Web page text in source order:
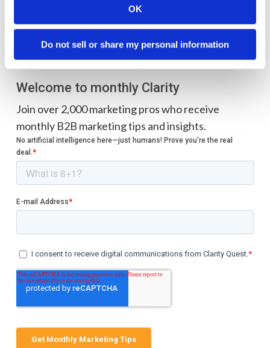
OK
Do not sell or share my personal information
Welcome to monthly Clarity
Join over 2,000 marketing pros who receive
monthly B2B marketing tips and insights.